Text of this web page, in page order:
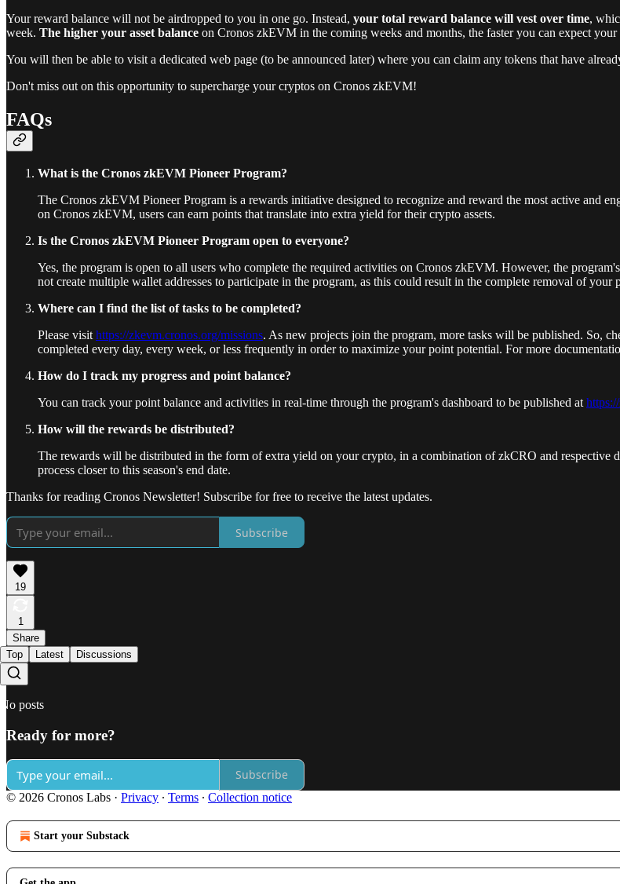
Your reward balance will not be airdropped to you in one go. Instead, your total reward balance will vest over time,
week. The higher your asset balance on Cronos zkEVM in the coming weeks and months, the faster you can expect
You will then be able to visit a dedicated web page (to be announced later) where you can claim any tokens that have
Don't miss out on this opportunity to supercharge your cryptos on Cronos zkEVM!
FAQs
What is the Cronos zkEVM Pioneer Program?
The Cronos zkEVM Pioneer Program is a rewards initiative designed to recognize and reward the most active and
on Cronos zkEVM, users can earn points that translate into extra yield for their crypto assets.
Is the Cronos zkEVM Pioneer Program open to everyone?
Yes, the program is open to all users who complete the required activities on Cronos zkEVM. However, the
not create multiple wallet addresses to participate in the program, as this could result in the complete removal of your
Where can I find the list of tasks to be completed?
Please visithttps://zkevm.cronos.org/missions. As new projects join the program, more tasks will be published. So,
completed every day, every week, or less frequently in order to maximize your point potential. For more
How do I track my progress and point balance?
You can track your point balance and activities in real-time through the program's dashboard to be published at
How will the rewards be distributed?
The rewards will be distributed in the form of extra yield on your crypto, in a combination of zkCRO and respective
process closer to this season's end date.
Thanks for reading Cronos Newsletter! Subscribe for free to receive the latest updates.
Subscribe
19
1
Share
Top
Latest Discussions
No posts
Ready for more?
Subscribe
© 2026 Cronos Labs · Privacy ∙ Terms ∙ Collection notice
Start your Substack